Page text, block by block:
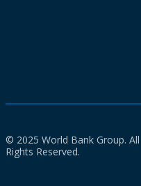
© 2025 World Bank Group. All
Rights Reserved.